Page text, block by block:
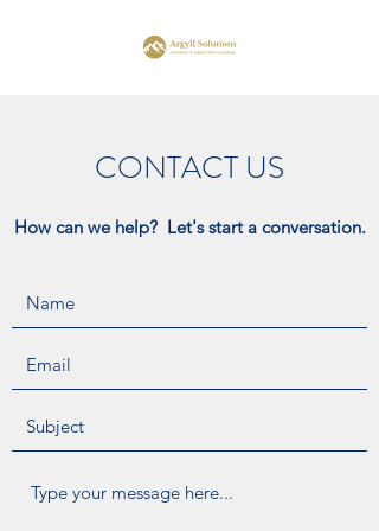
CONTACT US
How can we help? Let's start a conversation.